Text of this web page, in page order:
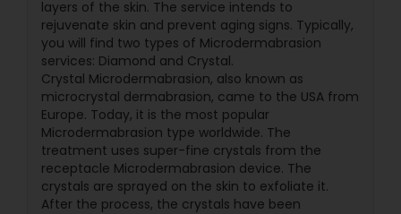
layers of the skin. The service intends to
rejuvenate skin and prevent aging signs. Typically,
you will find two types of Microdermabrasion
services: Diamond and Crystal.
Crystal Microdermabrasion, also known as
microcrystal dermabrasion, came to the USA from
Europe. Today, it is the most popular
Microdermabrasion type worldwide. The
treatment uses super-fine crystals from the
receptacle Microdermabrasion device. The
crystals are sprayed on the skin to exfoliate it.
After the process, the crystals have been